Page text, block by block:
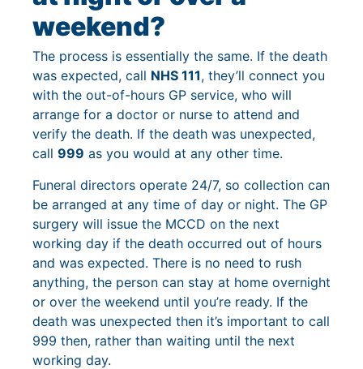
weekend?
The process is essentially the same. If the death
was expected, call NHS 111, they’ll connect you
with the out-of-hours GP service, who will
arrange for a doctor or nurse to attend and
verify the death. If the death was unexpected,
call 999 as you would at any other time.
Funeral directors operate 24/7, so collection can
be arranged at any time of day or night. The GP
surgery will issue the MCCD on the next
working day if the death occurred out of hours
and was expected. There is no need to rush
anything, the person can stay at home overnight
or over the weekend until you’re ready. If the
death was unexpected then it’s important to call
999 then, rather than waiting until the next
working day.